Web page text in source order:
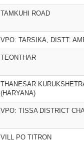
TAMKUHI ROAD
VPO: TARSIKA, DISTT:
TEONTHAR
THANESAR
(HARYANA)
VPO: TISSA DISTRICT
VILL PO TITRON